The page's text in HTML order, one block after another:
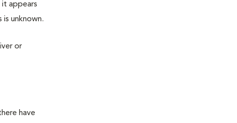
appears
is unknown.
or
have